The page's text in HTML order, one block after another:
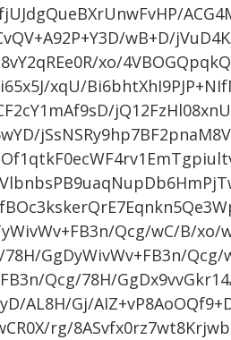
wB+D/
xo/
xqU/
Qcg/wC/B/xo/
GgDyWivWv+FB3n/Qcg/
Qcg/78H/
AL8H/Gj/
rg/